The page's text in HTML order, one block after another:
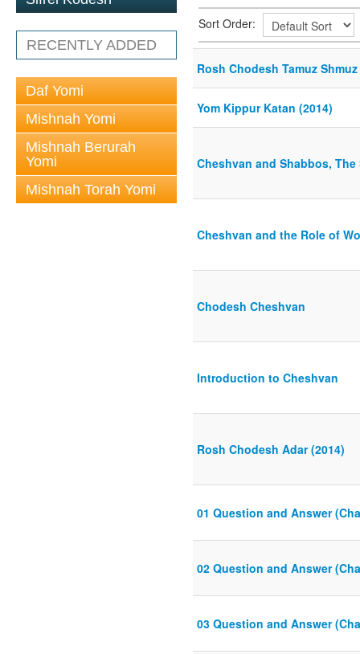
RECENTLY ADDED
Daf Yomi
Mishnah Yomi
Mishnah Berurah
Yomi
Mishnah Torah Yomi
Sort Order:
Rosh Chodesh Tamuz
Yom Kippur Katan (2014)
Cheshvan and Shabbos,
Cheshvan and the Role of
Chodesh Cheshvan
Introduction to Cheshvan
Rosh Chodesh Adar (2014)
01 Question and Answer
02 Question and Answer
03 Question and Answer